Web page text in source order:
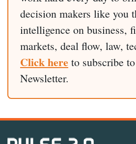
decision makers like you
intelligence on business,
markets, deal flow, law,
Click here to subscribe
Newsletter.